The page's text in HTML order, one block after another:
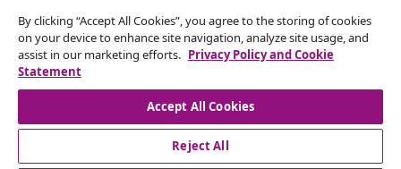
Business
vidaXL
By clicking “Accept All Cookies”, you agree to the storing of cookies
on your device to enhance site navigation, analyze site usage, and
assist in our marketing efforts. Privacy Policy and Cookie
Statement
Accept All Cookies
Reject All